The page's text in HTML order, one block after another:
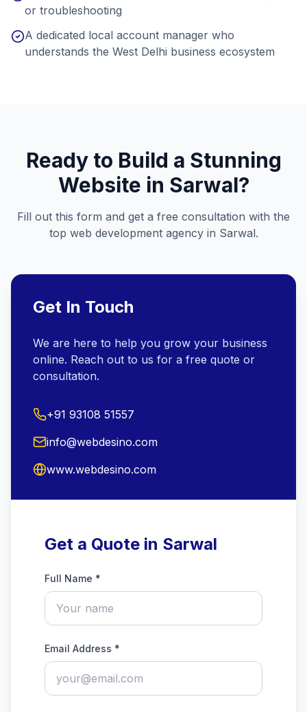
or troubleshooting
A dedicated local account manager who
understands the West Delhi business ecosystem
Ready to Build a Stunning
Website in Sarwal?
Fill out this form and get a free consultation with the
top web development agency in Sarwal.
Get In Touch
We are here to help you grow your business
online. Reach out to us for a free quote or
consultation.
+91 93108 51557
info@webdesino.com
www.webdesino.com
Get a Quote in Sarwal
Full Name *
Email Address *